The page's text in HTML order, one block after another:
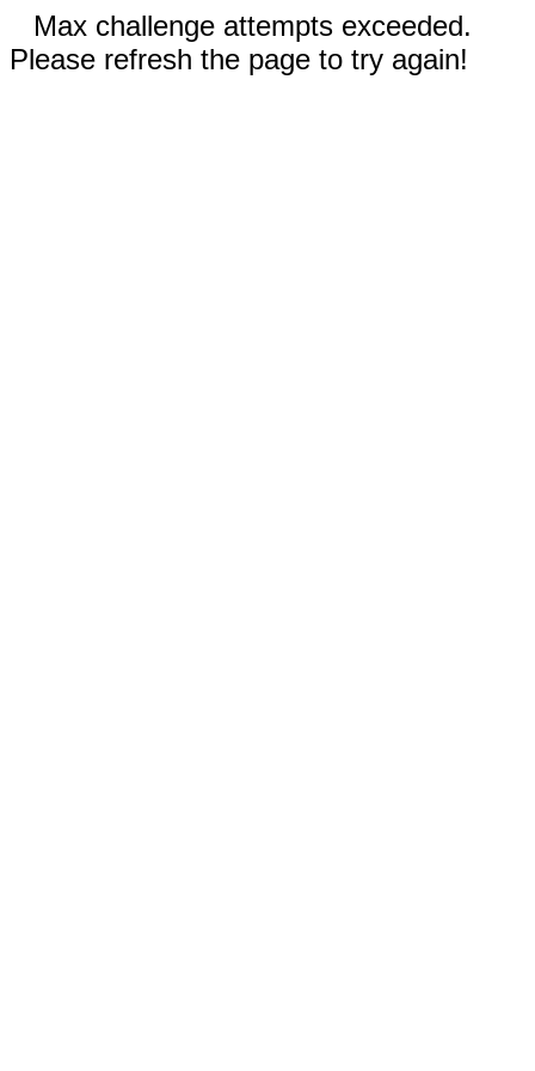
Max challenge attempts exceeded.
Please refresh the page to try again!